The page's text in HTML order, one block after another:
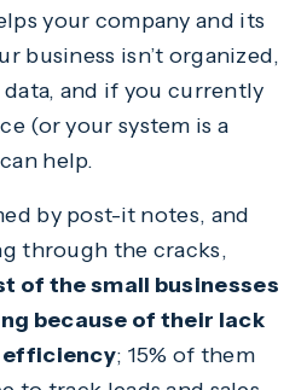
your company and its
business isn’t organized,
and if you currently
(or your system is a
help.
by post-it notes, and
through the cracks,
of the small businesses
because of their lack
efficiency; 15% of them